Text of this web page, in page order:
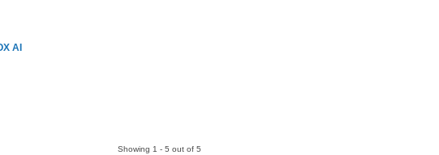
AI
Showing 1 - 5 out of 5